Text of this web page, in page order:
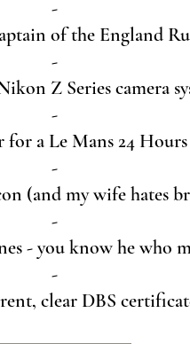
-
of the England
-
Z Series camera
-
for a Le Mans 24
-
(and my wife hates
-
- you know he who
-
clear DBS